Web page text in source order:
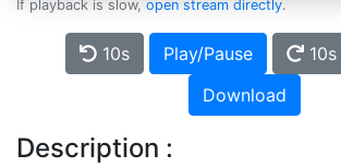
If playback is slow, open stream directly.
10s Play/Pause 10s
Download
Description :